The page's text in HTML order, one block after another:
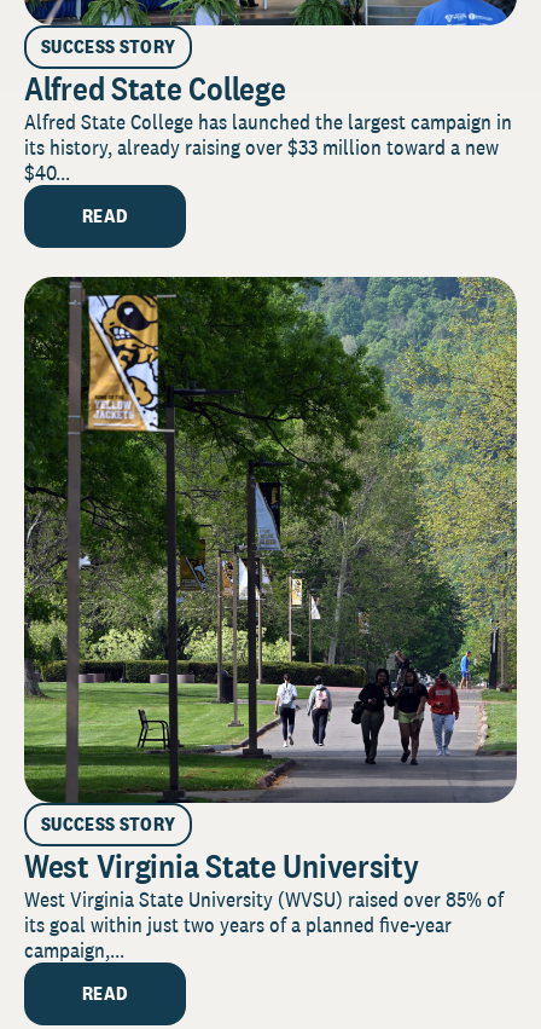
SUCCESS STORY
Alfred State College
Alfred State College has launched the largest campaign in
its history, already raising over $33 million toward a new
$40...
READ
SUCCESS STORY
West Virginia State University
West Virginia State University (WVSU) raised over 85% of
its goal within just two years of a planned five-year
campaign,...
READ